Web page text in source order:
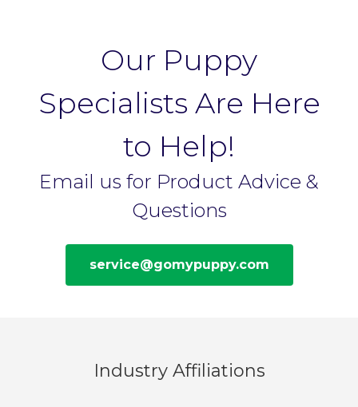
Our Puppy
Specialists Are Here
to Help!
Email us for Product Advice &
Questions
service@gomypuppy.com
Industry Affiliations